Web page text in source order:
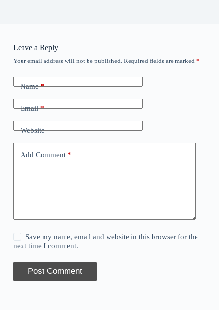
Leave a Reply
Your email address will not be published. Required fields are marked *
Name*
Email*
Website
Add Comment*
Save my name, email and website in this browser for the
next time I comment.
Post Comment